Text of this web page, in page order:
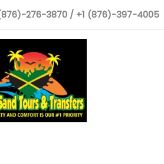
276-3870 / +1 (876)-397-4005